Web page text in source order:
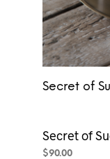
Secret of
Secret of
$90.00